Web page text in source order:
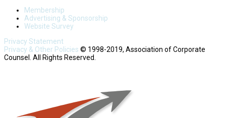
Membership
Advertising & Sponsorship
Website Survey
Privacy Statement
Privacy & Other Policies © 1998-2019, Association of Corporate
Counsel. All Rights Reserved.